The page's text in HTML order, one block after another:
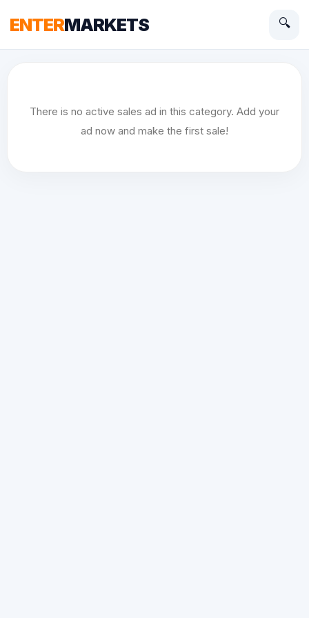
ENTERMARKETS 🔍
There is no active sales ad in this category. Add your
ad now and make the first sale!